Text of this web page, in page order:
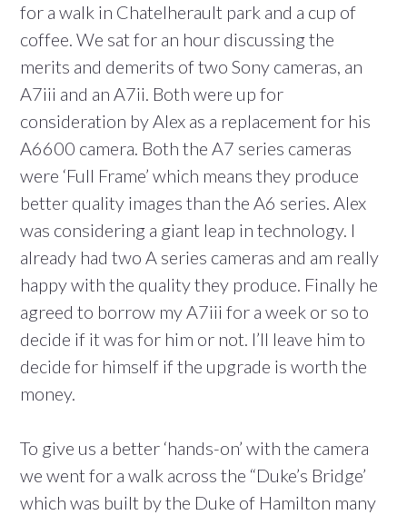
for a walk in Chatelherault park and a cup of
coffee. We sat for an hour discussing the
merits and demerits of two Sony cameras, an
A7iii and an A7ii. Both were up for
consideration by Alex as a replacement for his
A6600 camera. Both the A7 series cameras
were ‘Full Frame’ which means they produce
better quality images than the A6 series. Alex
was considering a giant leap in technology. I
already had two A series cameras and am really
happy with the quality they produce. Finally he
agreed to borrow my A7iii for a week or so to
decide if it was for him or not. I’ll leave him to
decide for himself if the upgrade is worth the
money.
To give us a better ‘hands-on’ with the camera
we went for a walk across the “Duke’s Bridge’
which was built by the Duke of Hamilton many